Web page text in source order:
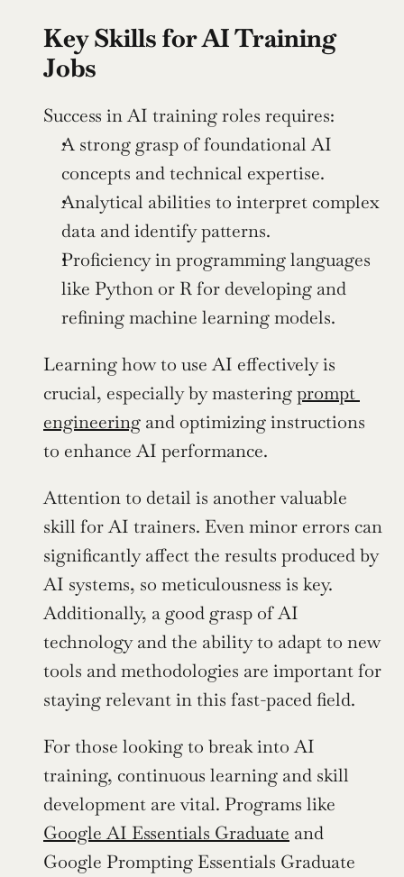
Key Skills for AI Training
Jobs
Success in AI training roles requires:
A strong grasp of foundational AI
concepts and technical expertise.
Analytical abilities to interpret complex
data and identify patterns.
Proficiency in programming languages
like Python or R for developing and
refining machine learning models.
Learning how to use AI effectively is
crucial, especially by mastering prompt
engineering and optimizing instructions
to enhance AI performance.
Attention to detail is another valuable
skill for AI trainers. Even minor errors can
significantly affect the results produced by
AI systems, so meticulousness is key.
Additionally, a good grasp of AI
technology and the ability to adapt to new
tools and methodologies are important for
staying relevant in this fast-paced field.
For those looking to break into AI
training, continuous learning and skill
Google AI Essentials Graduate and
Google Prompting Essentials Graduate